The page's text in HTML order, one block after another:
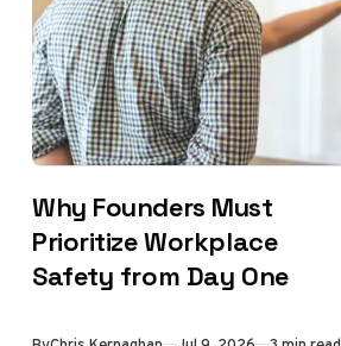
Why Founders Must
Prioritize Workplace
Safety from Day One